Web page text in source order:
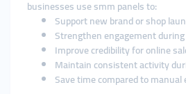
businesses use smm panels to:
Support new brand or shop
Strengthen engagement
Improve credibility for online
Maintain consistent activity
Save time compared to